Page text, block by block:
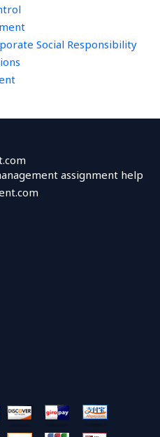
Social Responsibility
assignment help